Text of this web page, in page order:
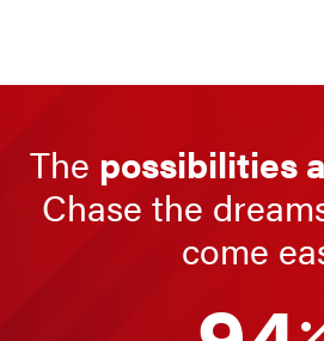
The possibilities
Chase the
come